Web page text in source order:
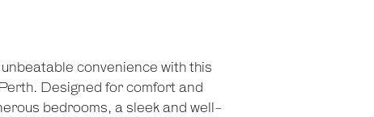
convenience with this
Designed for comfort and
bedrooms, a sleek and well-